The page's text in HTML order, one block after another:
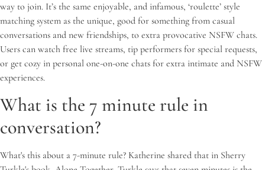
way to join. It’s the same enjoyable, and infamous, ‘roulette’ style
matching system as the unique, good for something from casual
conversations and new friendships, to extra provocative NSFW chats.
Users can watch free live streams, tip performers for special requests,
or get cozy in personal one-on-one chats for extra intimate and NSFW
experiences.
What is the 7 minute rule in
conversation?
What's this about a 7-minute rule? Katherine shared that in Sherry